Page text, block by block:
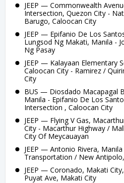
JEEP — Commonwealth
Intersection, Quezon City -
Barugo, Caloocan City
JEEP — Epifanio De Los
Lungsod Ng Makati, Manila -
Ng Pasay
JEEP — Kalayaan Elementary
Caloocan City - Ramirez /
City
BUS — Diosdado Macapagal
Manila - Epifanio De Los
Intersection , Caloocan City
JEEP — Flying V Gas,
City - Macarthur Highway /
City Of Meycauayan
JEEP — Antonio Rivera,
Transportation / New
JEEP — Coronado, Makati
Puyat Ave, Makati City